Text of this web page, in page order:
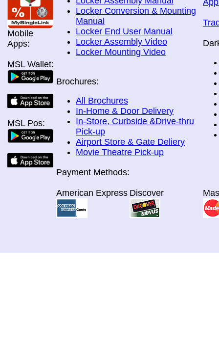
Mobile
Apps:
MSL Wallet:
MSL Pos:
Locker Conversion & Mounting
Manual
Locker End User Manual
Locker Assembly Video
Locker Mounting Video
Brochures:
All Brochures
In-Home & Door Delivery
In-Store, Curbside &Drive-thru
Pick-up
Airport Store & Gate Deliery
Movie Theatre Pick-up
Payment Methods:
American Express Discover